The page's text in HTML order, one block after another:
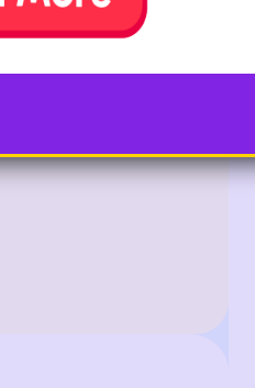
with strips of newspaper.